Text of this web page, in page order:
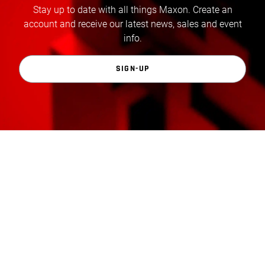
Stay up to date with all things Maxon. Create an
account and receive our latest news, sales and event
info.
SIGN-UP